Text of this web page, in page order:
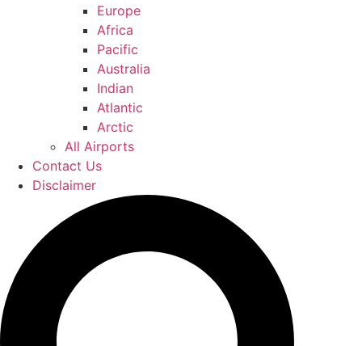
Europe
Africa
Pacific
Australia
Indian
Atlantic
Arctic
All Airports
Contact Us
Disclaimer